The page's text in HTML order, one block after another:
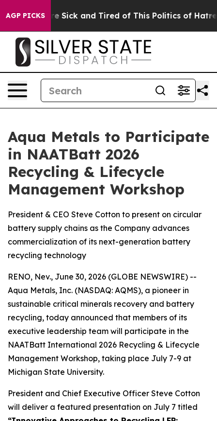
AGP PICKSAre Sick and Tired of This Politics of Hatred”
Aqua Metals to Participate
in NAATBatt 2026
Recycling & Lifecycle
Management Workshop
President & CEO Steve Cotton to present on circular
battery supply chains as the Company advances
commercialization of its next-generation battery
recycling technology
RENO, Nev., June 30, 2026 (GLOBE NEWSWIRE) --
Aqua Metals, Inc. (NASDAQ: AQMS), a pioneer in
sustainable critical minerals recovery and battery
recycling, today announced that members of its
executive leadership team will participate in the
NAATBatt International 2026 Recycling & Lifecycle
Management Workshop, taking place July 7-9 at
Michigan State University.
President and Chief Executive Officer Steve Cotton
will deliver a featured presentation on July 7 titled